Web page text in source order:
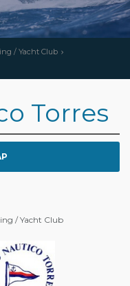
/ Yacht Club
Torres
/ Yacht Club